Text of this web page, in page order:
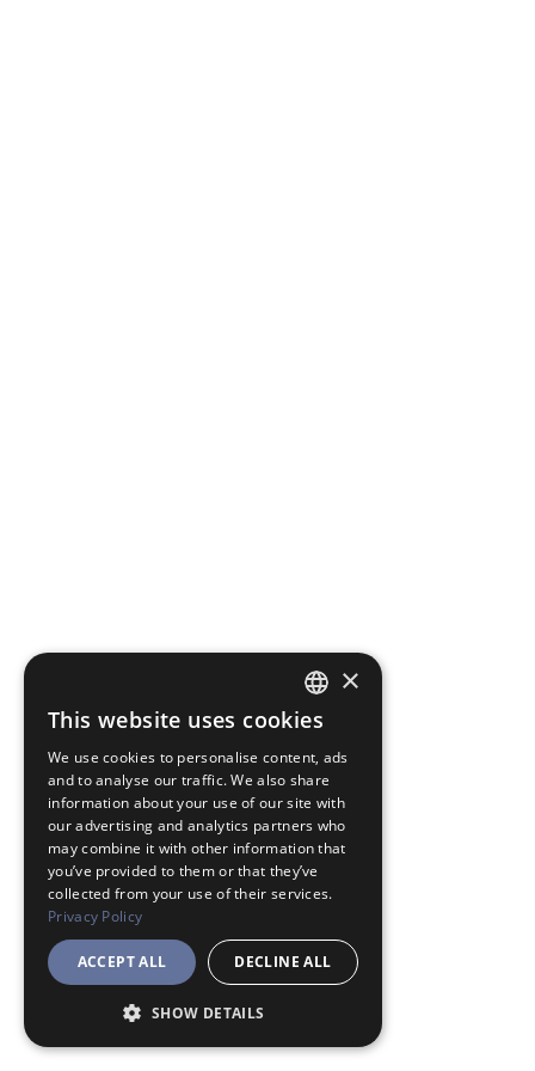
JAPANESE
ENGLISH
×
This website uses cookies
We use cookies to personalise content, ads
and to analyse our traffic. We also share
information about your use of our site with
our advertising and analytics partners who
may combine it with other information that
you’ve provided to them or that they’ve
collected from your use of their services.
Privacy Policy
ACCEPT ALL DECLINE ALL
SHOW DETAILS